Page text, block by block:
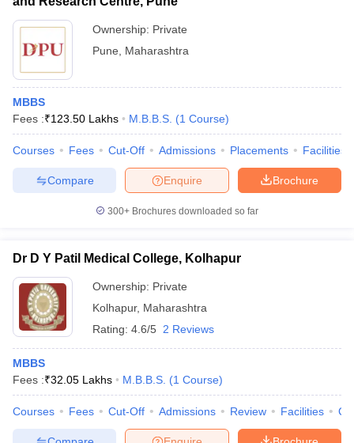
Ownership: Private
Pune
Maharashtra
MBBS
Fees :₹123.50 Lakhs M.B.B.S. (1 Course)
Courses Fees Cut-Off Admissions Placements Facilities
Brochure
Enquire
Compare
300+ Brochures downloaded so far
Dr D Y Patil Medical College, Kolhapur
Ownership: Private
Kolhapur, Maharashtra
Rating: 4.6/5 2 Reviews
MBBS
Fees :₹32.05 Lakhs M.B.B.S. (1 Course)
Courses Fees Cut-Off Admissions Review Facilities